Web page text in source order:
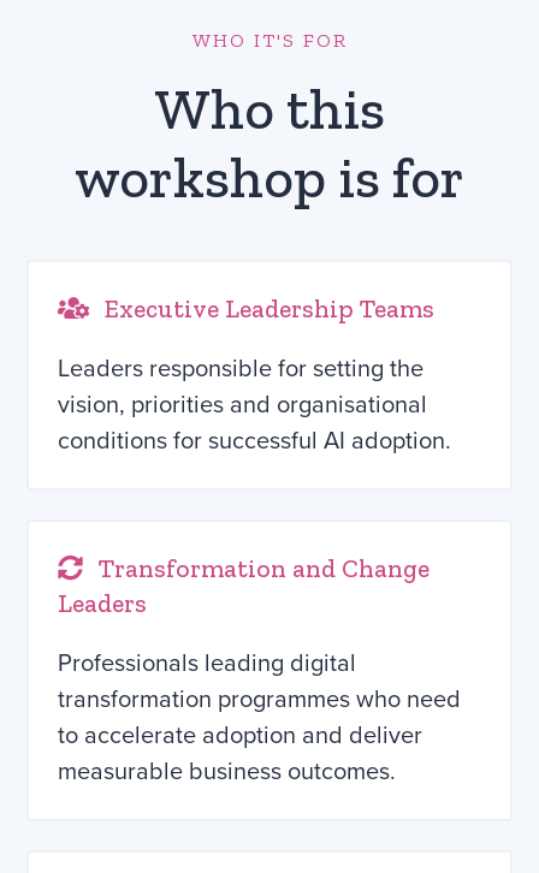
WHO IT'S FOR
Who this
workshop is for
Executive Leadership Teams
Leaders responsible for setting the
vision, priorities and organisational
conditions for successful AI adoption.
Transformation and Change
Leaders
Professionals leading digital
transformation programmes who need
to accelerate adoption and deliver
measurable business outcomes.